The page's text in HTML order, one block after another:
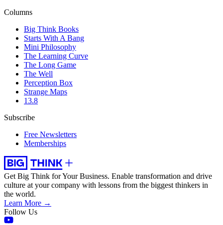
Columns
Big Think Books
Starts With A Bang
Mini Philosophy
The Learning Curve
The Long Game
The Well
Perception Box
Strange Maps
13.8
Subscribe
Free Newsletters
Memberships
Get Big Think for Your Business. Enable transformation and drive
culture at your company with lessons from the biggest thinkers in
the world.
Learn More →
Follow Us